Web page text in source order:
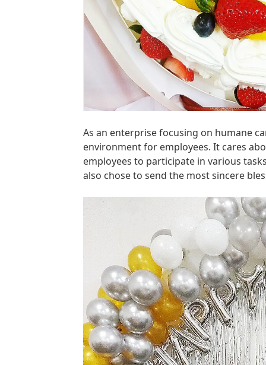
As an enterprise focusing on humane
environment for employees. It cares
employees to participate in various
also chose to send the most sincere